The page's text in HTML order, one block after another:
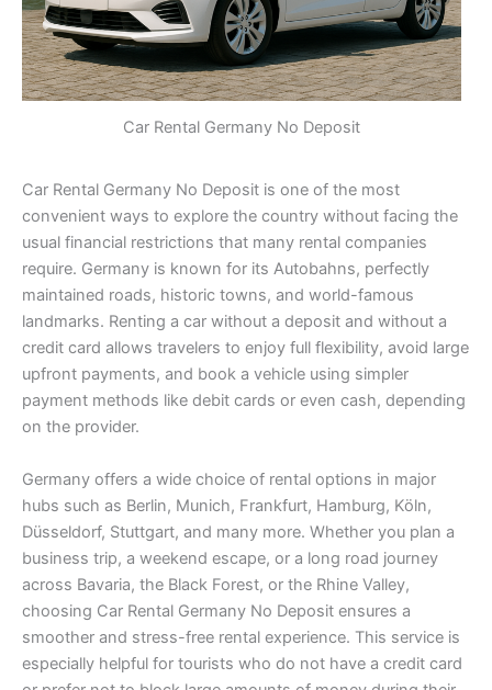
Car Rental Germany No Deposit
Car Rental Germany No Deposit is one of the most
convenient ways to explore the country without facing the
usual financial restrictions that many rental companies
require. Germany is known for its Autobahns, perfectly
maintained roads, historic towns, and world-famous
landmarks. Renting a car without a deposit and without a
credit card allows travelers to enjoy full flexibility, avoid large
upfront payments, and book a vehicle using simpler
payment methods like debit cards or even cash, depending
on the provider.
Germany offers a wide choice of rental options in major
hubs such as Berlin, Munich, Frankfurt, Hamburg, Köln,
Düsseldorf, Stuttgart, and many more. Whether you plan a
business trip, a weekend escape, or a long road journey
across Bavaria, the Black Forest, or the Rhine Valley,
choosing Car Rental Germany No Deposit ensures a
smoother and stress-free rental experience. This service is
especially helpful for tourists who do not have a credit card